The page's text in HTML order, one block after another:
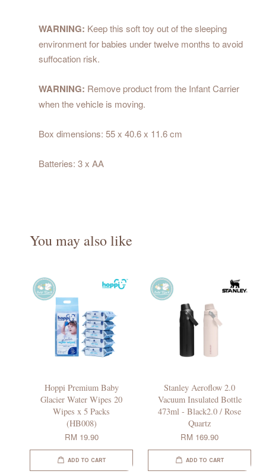
WARNING: Keep this soft toy out of the sleeping
environment for babies under twelve months to avoid
suffocation risk.
WARNING: Remove product from the Infant Carrier
when the vehicle is moving.
Box dimensions: 55 x 40.6 x 11.6 cm
Batteries: 3 x AA
You may also like
Hoppi Premium Baby
Glacier Water Wipes 20
Wipes x 5 Packs
(HB008)
RM 19.90
ADD TO CART
Stanley Aeroflow 2.0
Vacuum Insulated Bottle
473ml - Black2.0 / Rose
Quartz
RM 169.90
ADD TO CART